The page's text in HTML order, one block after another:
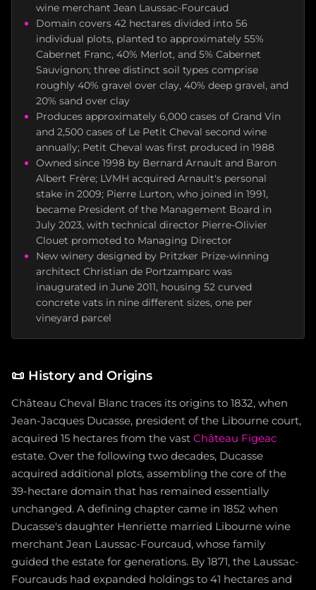
wine merchant Jean Laussac-Fourcaud
Domain covers 42 hectares divided into 56
individual plots, planted to approximately 55%
Cabernet Franc, 40% Merlot, and 5% Cabernet
Sauvignon; three distinct soil types comprise
roughly 40% gravel over clay, 40% deep gravel, and
20% sand over clay
Produces approximately 6,000 cases of Grand Vin
and 2,500 cases of Le Petit Cheval second wine
annually; Petit Cheval was first produced in 1988
Owned since 1998 by Bernard Arnault and Baron
Albert Frère; LVMH acquired Arnault's personal
stake in 2009; Pierre Lurton, who joined in 1991,
became President of the Management Board in
July 2023, with technical director Pierre-Olivier
Clouet promoted to Managing Director
New winery designed by Pritzker Prize-winning
architect Christian de Portzamparc was
inaugurated in June 2011, housing 52 curved
concrete vats in nine different sizes, one per
vineyard parcel
📜 History and Origins
Château Cheval Blanc traces its origins to 1832, when
Jean-Jacques Ducasse, president of the Libourne court,
acquired 15 hectares from the vast Château Figeac
estate. Over the following two decades, Ducasse
acquired additional plots, assembling the core of the
39-hectare domain that has remained essentially
unchanged. A defining chapter came in 1852 when
Ducasse's daughter Henriette married Libourne wine
merchant Jean Laussac-Fourcaud, whose family
guided the estate for generations. By 1871, the Laussac-
Fourcauds had expanded holdings to 41 hectares and